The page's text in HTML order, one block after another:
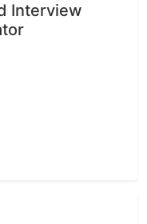
Interview